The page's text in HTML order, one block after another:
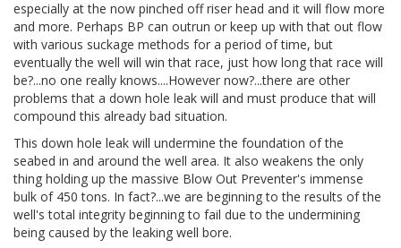
especially at the now pinched off riser head and it will flow more
and more. Perhaps BP can outrun or keep up with that out flow
with various suckage methods for a period of time, but
eventually the well will win that race, just how long that race will
be?...no one really knows....However now?...there are other
problems that a down hole leak will and must produce that will
compound this already bad situation.
This down hole leak will undermine the foundation of the
seabed in and around the well area. It also weakens the only
thing holding up the massive Blow Out Preventer's immense
bulk of 450 tons. In fact?...we are beginning to the results of the
well's total integrity beginning to fail due to the undermining
being caused by the leaking well bore.